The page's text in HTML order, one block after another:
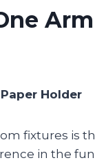
Holder
fixtures is
in the